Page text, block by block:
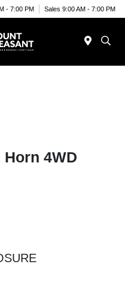
- 7:00 PM Sales 9:00 AM - 7:00 PM
Horn 4WD